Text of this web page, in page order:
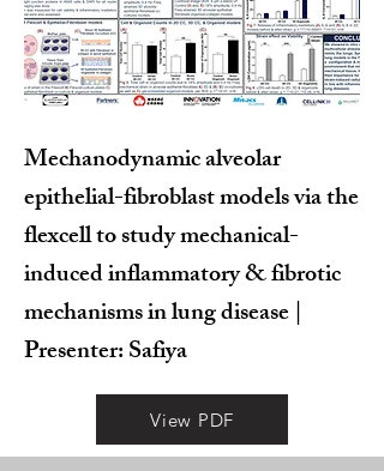
Mechanodynamic alveolar
epithelial-fibroblast models via the
flexcell to study mechanical-
induced inflammatory & fibrotic
mechanisms in lung disease |
Presenter: Safiya
View PDF